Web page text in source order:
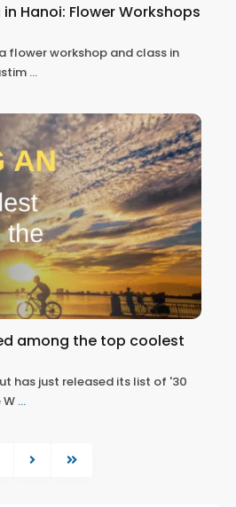
Hanoi: Flower Workshops
flower workshop and class in
...
among the top coolest
has just released its list of '30
...